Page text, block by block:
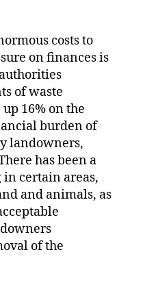
costs to
on finances is
of waste
16% on the
burden of
landowners,
has been a
certain areas,
and animals, as
of the